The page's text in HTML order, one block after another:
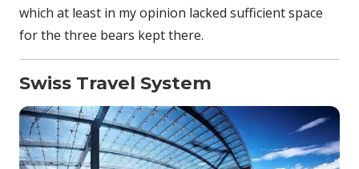
which at least in my opinion lacked sufficient space
for the three bears kept there.
Swiss Travel System